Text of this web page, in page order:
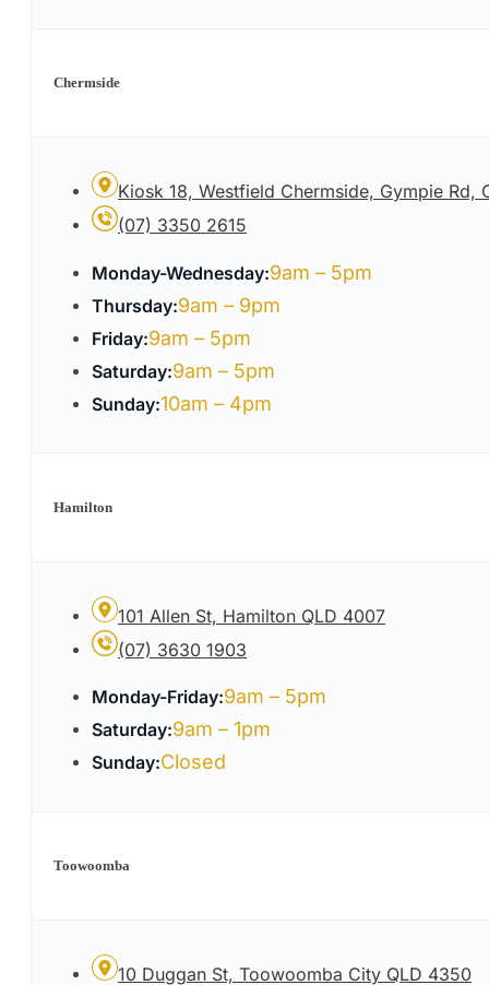
Chermside
Kiosk 18, Westfield Chermside, Gympie Rd,
(07) 3350 2615
Monday-Wednesday:9am – 5pm
Thursday:9am – 9pm
Friday:9am – 5pm
Saturday:9am – 5pm
Sunday:10am – 4pm
Hamilton
101 Allen St, Hamilton QLD 4007
(07) 3630 1903
Monday-Friday:9am – 5pm
Saturday:9am – 1pm
Sunday:Closed
Toowoomba
10 Duggan St, Toowoomba City QLD 4350